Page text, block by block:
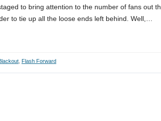
to bring attention to the number of fans out
to tie up all the loose ends left behind. Well,…
Flash Forward